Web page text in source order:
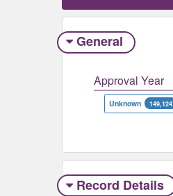
General
Approval Year
Unknown 149,124
Record Details